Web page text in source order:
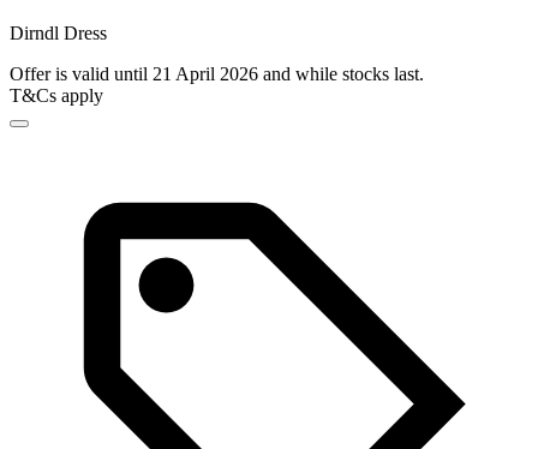
Dirndl Dress
Offer is valid until 21 April 2026 and while stocks last.
T&Cs apply